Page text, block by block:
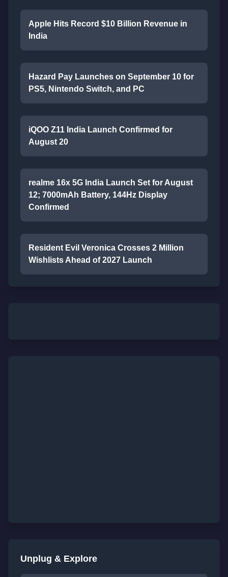
Apple Hits Record $10 Billion Revenue in
India
Hazard Pay Launches on September 10 for
PS5, Nintendo Switch, and PC
iQOO Z11 India Launch Confirmed for
August 20
realme 16x 5G India Launch Set for August
12; 7000mAh Battery, 144Hz Display
Confirmed
Resident Evil Veronica Crosses 2 Million
Wishlists Ahead of 2027 Launch
Unplug & Explore